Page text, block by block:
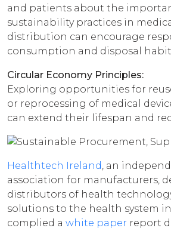
and patients about the
sustainability practices in
distribution can encourage
consumption and disposal
Circular Economy Principles:
Exploring opportunities for
or reprocessing of medical
can extend their lifespan and
Healthtech Ireland, an
association for manufacturers,
distributors of health
solutions to the health system
complied a white paper report